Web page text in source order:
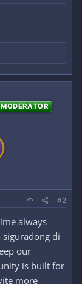
MODERATOR
#2
always
siguradong di
our
is built for
more